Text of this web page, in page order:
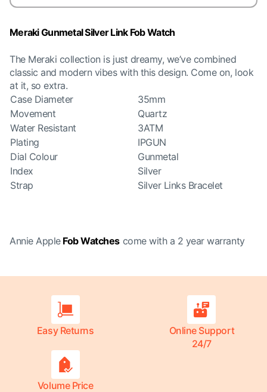
Meraki Gunmetal Silver Link Fob Watch
The Meraki collection is just dreamy, we’ve combined
classic and modern vibes with this design. Come on, look
at it, so extra.
Case Diameter
35mm
Movement
Quartz
Water Resistant
3ATM
Plating
IPGUN
Dial Colour
Gunmetal
Index
Silver
Strap
Silver Links Bracelet
Annie AppleFob Watchescome with a 2 year warranty
Easy Returns
Online Support
24/7
Volume Price